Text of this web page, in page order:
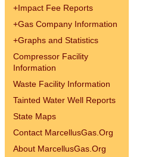
+Impact Fee Reports
+Gas Company Information
+Graphs and Statistics
Compressor Facility
Information
Waste Facility Information
Tainted Water Well Reports
State Maps
Contact MarcellusGas.Org
About MarcellusGas.Org